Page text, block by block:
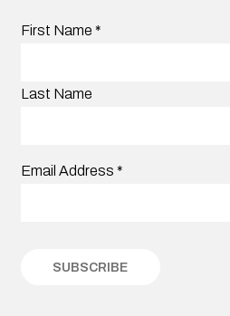
First Name *
Last Name
Email Address *